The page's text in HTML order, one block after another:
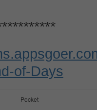
of-Days
Pocket